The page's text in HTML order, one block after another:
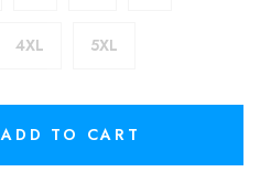
4XL 5XL
ADD TO CART